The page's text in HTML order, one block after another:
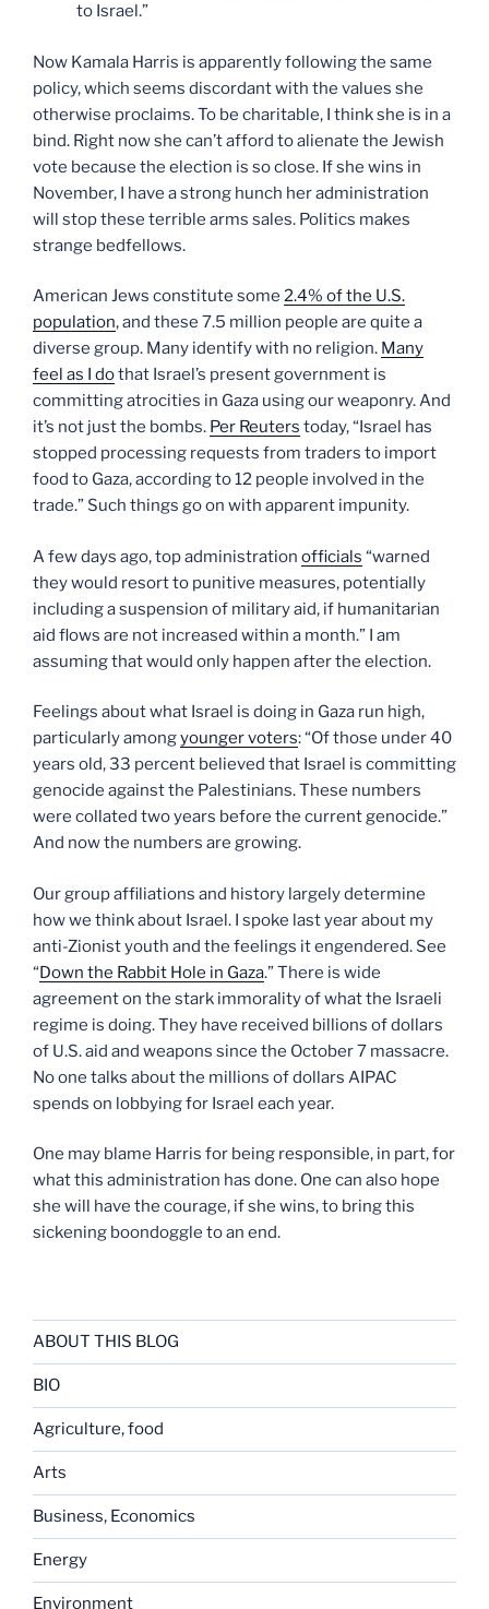
to Israel.”
Now Kamala Harris is apparently following the same
policy, which seems discordant with the values she
otherwise proclaims. To be charitable, I think she is in a
bind. Right now she can’t afford to alienate the Jewish
vote because the election is so close. If she wins in
November, I have a strong hunch her administration
will stop these terrible arms sales. Politics makes
strange bedfellows.
American Jews constitute some 2.4% of the U.S.
population, and these 7.5 million people are quite a
diverse group. Many identify with no religion. Many
feel as I dothat Israel’s present government is
committing atrocities in Gaza using our weaponry. And
it’s not just the bombs. Per Reuters today, “Israel has
stopped processing requests from traders to import
food to Gaza, according to 12 people involved in the
trade.” Such things go on with apparent impunity.
A few days ago, top administration officials “warned
they would resort to punitive measures, potentially
including a suspension of military aid, if humanitarian
aid flows are not increased within a month.” I am
assuming that would only happen after the election.
Feelings about what Israel is doing in Gaza run high,
particularly amongyounger voters: “Of those under 40
years old, 33 percent believed that Israel is committing
genocide against the Palestinians. These numbers
were collated two years before the current genocide.”
And now the numbers are growing.
Our group affiliations and history largely determine
how we think about Israel. I spoke last year about my
anti-Zionist youth and the feelings it engendered. See
“Down the Rabbit Hole in Gaza.” There is wide
agreement on the stark immorality of what the Israeli
regime is doing. They have received billions of dollars
of U.S. aid and weapons since the October 7 massacre.
No one talks about the millions of dollars AIPAC
spends on lobbying for Israel each year.
One may blame Harris for being responsible, in part, for
what this administration has done. One can also hope
she will have the courage, if she wins, to bring this
sickening boondoggle to an end.
ABOUT THIS BLOG
BIO
Agriculture, food
Arts
Business, Economics
Energy
Environment